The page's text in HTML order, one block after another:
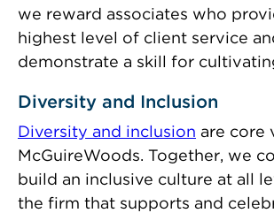
we reward associates who
highest level of client service
demonstrate a skill for
Diversity and Inclusion
Diversity and inclusion are core
McGuireWoods. Together, we
build an inclusive culture at all
the firm that supports and